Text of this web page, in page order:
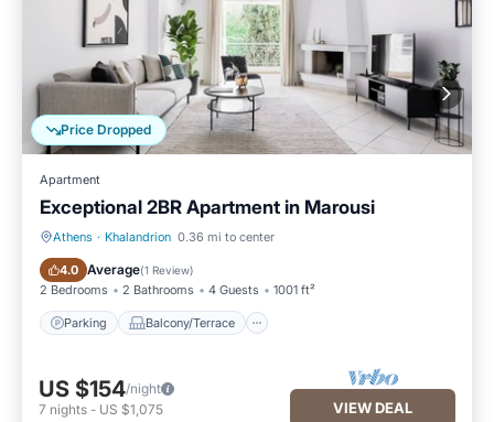
Price Dropped
Apartment
Exceptional 2BR Apartment in Marousi
Athens · Khalandrion 0.36 mi to center
4.0 Average(1 Review)
2 Bedrooms 2 Bathrooms 4 Guests 1001 ft²
Parking Balcony/Terrace
Parking Balcony/Terrace
US $154/night
7 nights - US $1,075 VIEW DEAL